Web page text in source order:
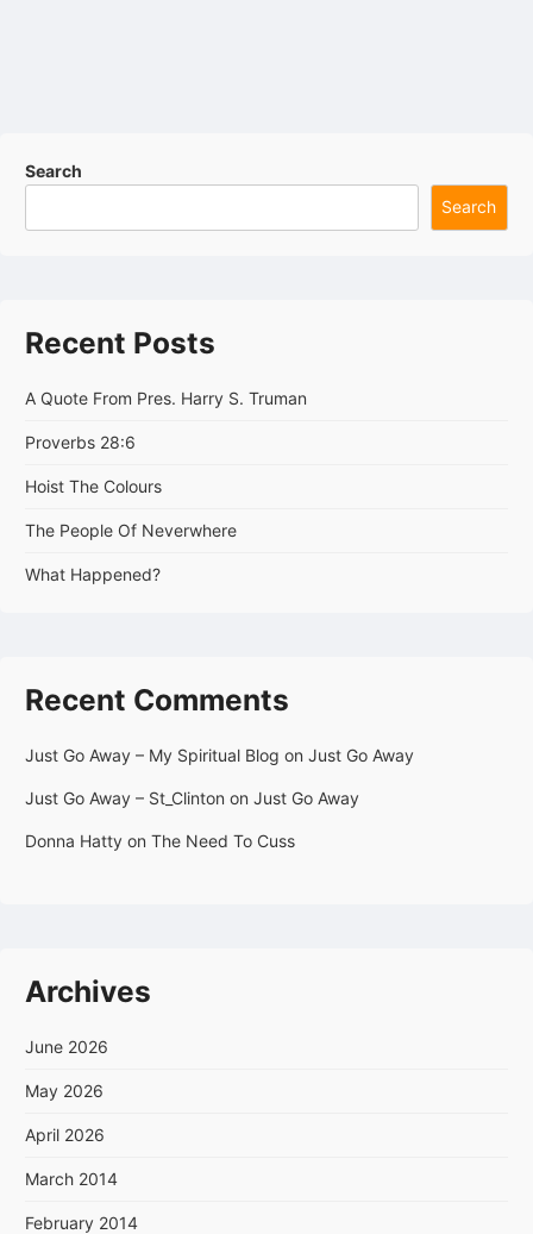
Search
Search
Recent Posts
A Quote From Pres. Harry S. Truman
Proverbs 28:6
Hoist The Colours
The People Of Neverwhere
What Happened?
Recent Comments
Just Go Away – My Spiritual Blog on Just Go Away
Just Go Away – St_Clinton on Just Go Away
Donna Hatty on The Need To Cuss
Archives
June 2026
May 2026
April 2026
March 2014
February 2014